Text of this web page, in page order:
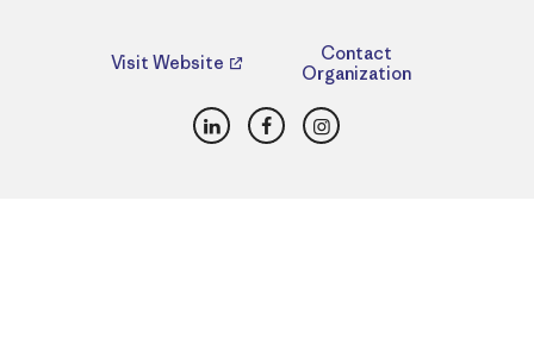
Visit Website
Contact
Organization
LinkedInFacebookInstagram